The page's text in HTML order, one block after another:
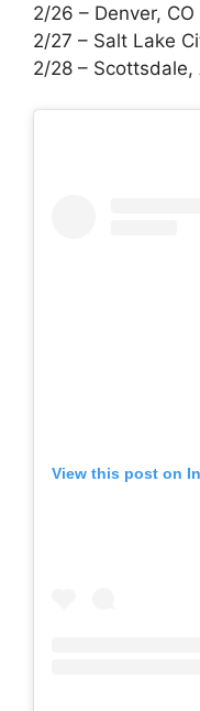
2/26 – Denver, CO
2/27 – Salt Lake
2/28 – Scottsdale,
View this post on